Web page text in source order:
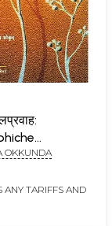
Collection
Cultural
in
OKKUNDA
ANY TARIFFS AND